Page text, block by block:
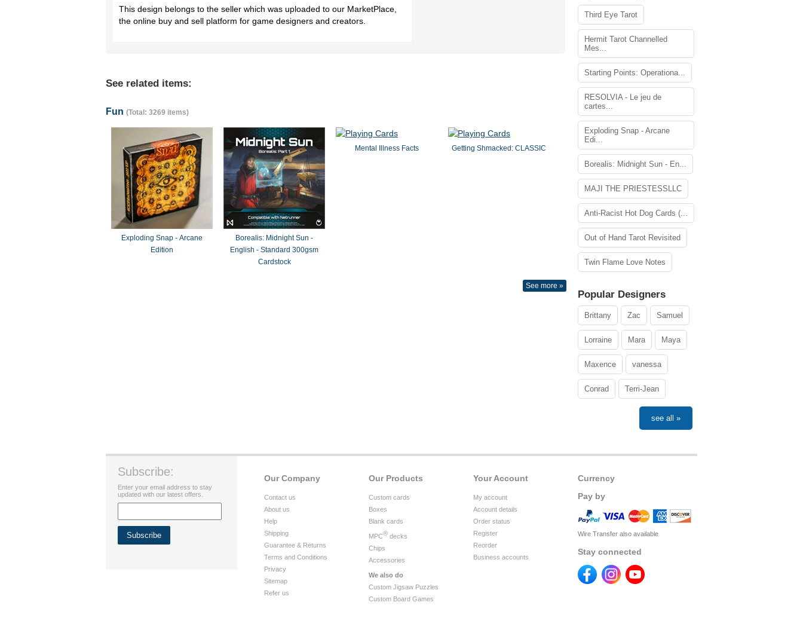
This design belongs to the seller which was uploaded to our MarketPlace,
the online buy and sell platform for game designers and creators.
See related items:
Fun (Total: 3269 items)
Exploding Snap - Arcane
Edition
Borealis: Midnight Sun -
English - Standard 300gsm
Cardstock
Mental Illness Facts Getting Shmacked: CLASSIC
See more »
Third Eye Tarot
Hermit Tarot Channelled
Mes...
Starting Points: Operationa...
RESOLVIA - Le jeu de
cartes...
Exploding Snap - Arcane
Edi...
Borealis: Midnight Sun - En...
MAJI THE PRIESTESSLLC
Anti-Racist Hot Dog Cards (...
Out of Hand Tarot Revisited
Twin Flame Love Notes
Popular Designers
Brittany Zac Samuel
Lorraine Mara Maya
Maxence vanessa
Conrad Terri-Jean
see all »
Currency
Pay by
Wire Transfer also available
Stay connected
Your Account
My account
Account details
Order status
Register
Reorder
Business accounts
Our Products
Custom cards
Boxes
Blank cards
MPC® decks
Chips
Accessories
We also do
Custom Jigsaw Puzzles
Custom Board Games
Our Company
Contact us
About us
Help
Shipping
Guarantee & Returns
Terms and Conditions
Privacy
Sitemap
Refer us
Subscribe:
Enter your email address to stay
updated with our latest offers.